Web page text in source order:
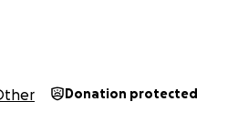
Donation protected